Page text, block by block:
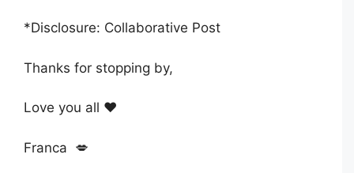
*Disclosure: Collaborative Post
Thanks for stopping by,
Love you all ❤️
Franca 💋